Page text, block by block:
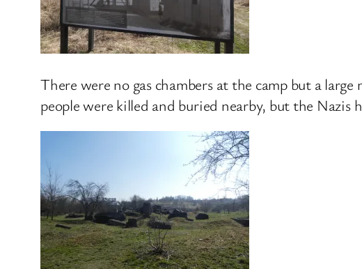
There were no gas chambers at the camp but a
people were killed and buried nearby, but the Nazis